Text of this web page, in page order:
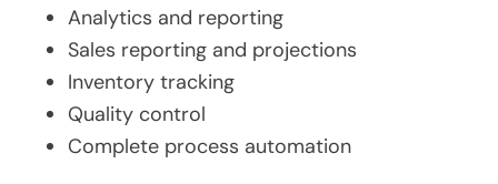
Analytics and reporting
Sales reporting and projections
Inventory tracking
Quality control
Complete process automation